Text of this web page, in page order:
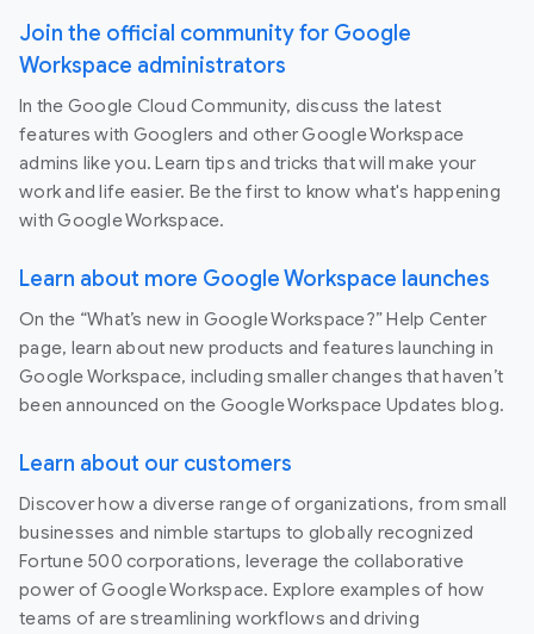
Join the official community for Google
Workspace administrators
In the Google Cloud Community, discuss the latest
features with Googlers and other Google Workspace
admins like you. Learn tips and tricks that will make your
work and life easier. Be the first to know what's happening
with Google Workspace.
Learn about more Google Workspace launches
On the “What’s new in Google Workspace?” Help Center
page, learn about new products and features launching in
Google Workspace, including smaller changes that haven’t
been announced on the Google Workspace Updates blog.
Learn about our customers
Discover how a diverse range of organizations, from small
businesses and nimble startups to globally recognized
Fortune 500 corporations, leverage the collaborative
power of Google Workspace. Explore examples of how
teams of are streamlining workflows and driving